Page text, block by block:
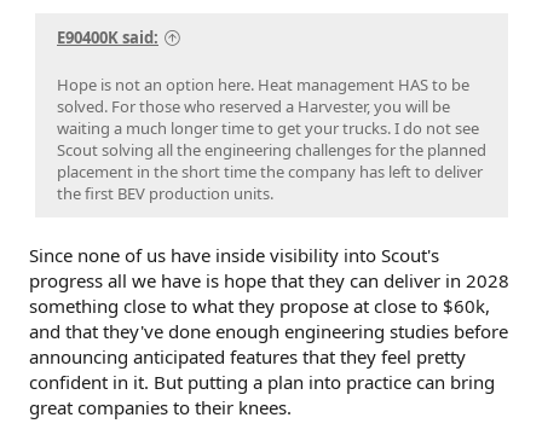
E90400K said:
Hope is not an option here. Heat management HAS to be
solved. For those who reserved a Harvester, you will be
waiting a much longer time to get your trucks. I do not see
Scout solving all the engineering challenges for the planned
placement in the short time the company has left to deliver
the first BEV production units.
Since none of us have inside visibility into Scout's
progress all we have is hope that they can deliver in 2028
something close to what they propose at close to $60k,
and that they've done enough engineering studies before
announcing anticipated features that they feel pretty
confident in it. But putting a plan into practice can bring
great companies to their knees.